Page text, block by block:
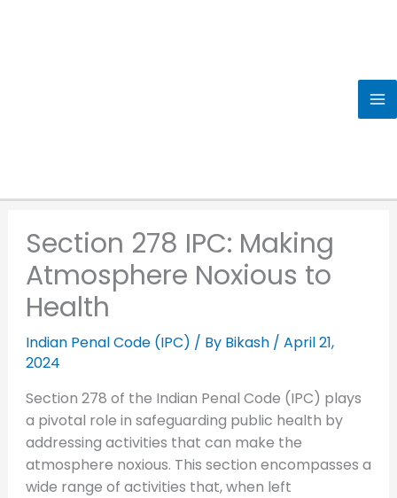
Section 278 IPC: Making
Atmosphere Noxious to
Health
Indian Penal Code (IPC) / By Bikash / April 21,
2024
Section 278 of the Indian Penal Code (IPC) plays
a pivotal role in safeguarding public health by
addressing activities that can make the
atmosphere noxious. This section encompasses a
wide range of activities that, when left